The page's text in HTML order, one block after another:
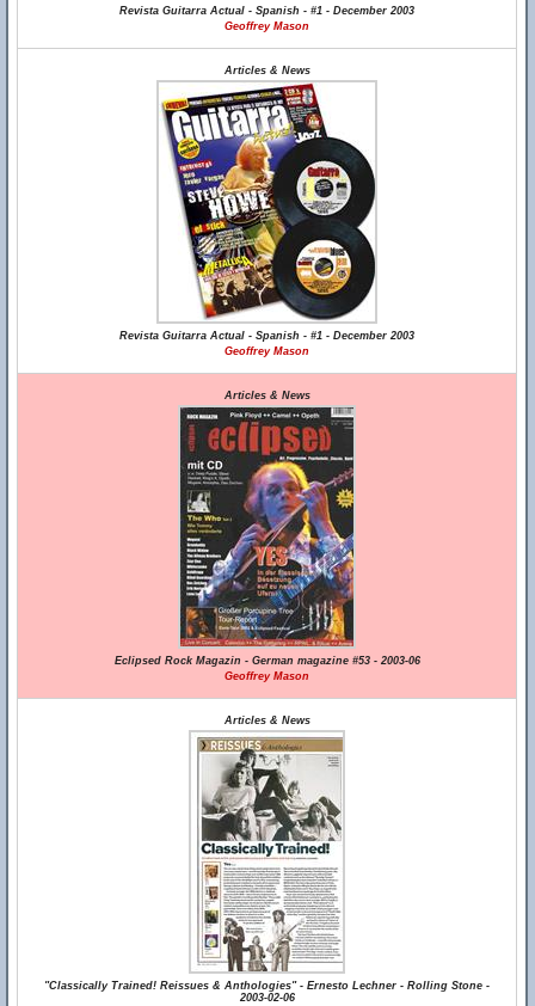
Revista Guitarra Actual - Spanish - #1 - December 2003
Geoffrey Mason
Articles & News
Revista Guitarra Actual - Spanish - #1 - December 2003
Geoffrey Mason
Articles & News
Eclipsed Rock Magazin - German magazine #53 - 2003-06
Geoffrey Mason
Articles & News
"Classically Trained! Reissues & Anthologies" - Ernesto Lechner - Rolling Stone -
2003-02-06